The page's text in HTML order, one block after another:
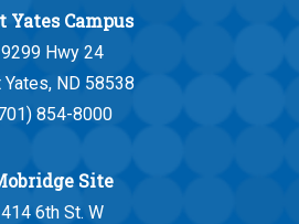
Yates Campus
9299 Hwy 24
Yates, ND 58538
854-8000
Site
414 6th St. W